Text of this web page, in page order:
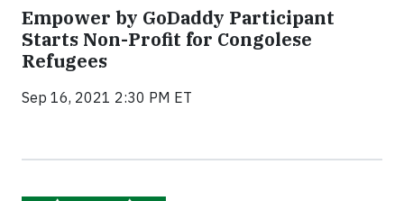
Empower by GoDaddy Participant
Starts Non-Profit for Congolese
Refugees
Sep 16, 2021 2:30 PM ET